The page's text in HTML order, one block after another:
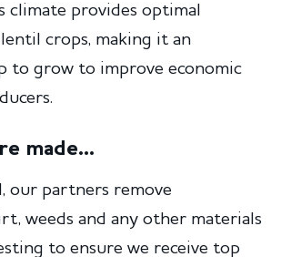
climate provides optimal
crops, making it an
to grow to improve economic
made...
our partners remove
weeds and any other materials
to ensure we receive top